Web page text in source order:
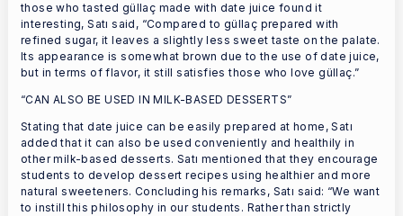
those who tasted güllaç made with date juice found it
interesting, Satı said, “Compared to güllaç prepared with
refined sugar, it leaves a slightly less sweet taste on the palate.
Its appearance is somewhat brown due to the use of date juice,
but in terms of flavor, it still satisfies those who love güllaç.”
“CAN ALSO BE USED IN MILK-BASED DESSERTS”
Stating that date juice can be easily prepared at home, Satı
added that it can also be used conveniently and healthily in
other milk-based desserts. Satı mentioned that they encourage
students to develop dessert recipes using healthier and more
natural sweeteners. Concluding his remarks, Satı said: “We want
to instill this philosophy in our students. Rather than strictly